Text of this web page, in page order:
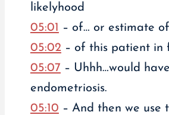
likelyhood
05:01 – of… or estimate
05:02– of this patient in
05:07 – Uhhh…would have
endometriosis.
05:10 – And then we use